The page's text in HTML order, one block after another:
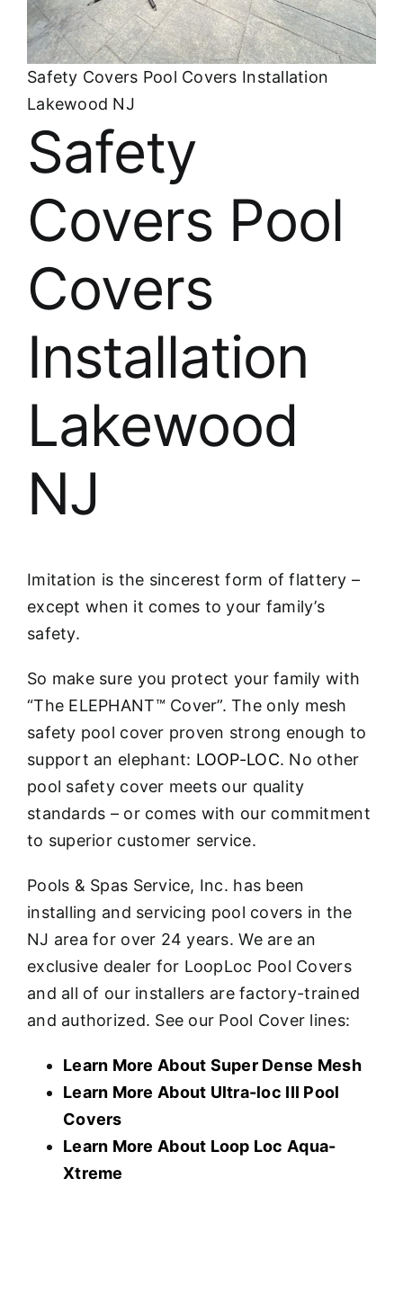
Safety Covers Pool Covers Installation
Lakewood NJ
Safety
Covers Pool
Covers
Installation
Lakewood
NJ
Imitation is the sincerest form of flattery –
except when it comes to your family’s
safety.
So make sure you protect your family with
“The ELEPHANT™ Cover”. The only mesh
safety pool cover proven strong enough to
support an elephant: LOOP-LOC. No other
pool safety cover meets our quality
standards – or comes with our commitment
to superior customer service.
Pools & Spas Service, Inc. has been
installing and servicing pool covers in the
NJ area for over 24 years. We are an
exclusive dealer for LoopLoc Pool Covers
and all of our installers are factory-trained
and authorized. See our Pool Cover lines:
Learn More About Super Dense Mesh
Learn More About Ultra-loc III Pool
Covers
Learn More About Loop Loc Aqua-
Xtreme